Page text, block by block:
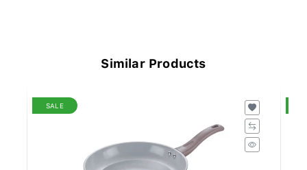
Similar Products
SALE